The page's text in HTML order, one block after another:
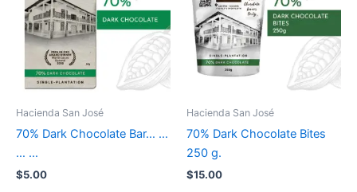
Hacienda San José
70% Dark Chocolate Bar… …
… …
$5.00
Hacienda San José
70% Dark Chocolate Bites
250 g.
$15.00